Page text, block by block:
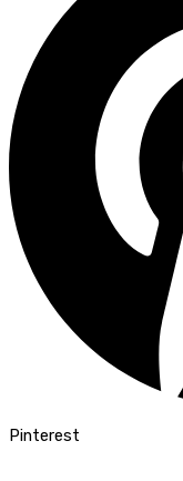
Pinterest